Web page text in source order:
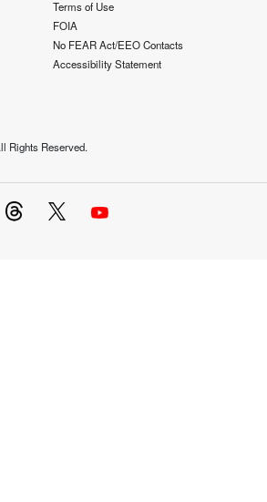
Terms of Use
FOIA
No FEAR Act/EEO Contacts
Accessibility Statement
Rights Reserved.